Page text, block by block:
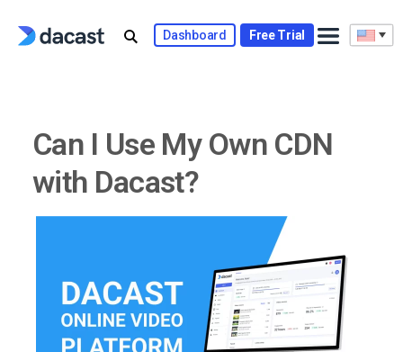
Dashboard Free Trial
Can I Use My Own CDN
with Dacast?